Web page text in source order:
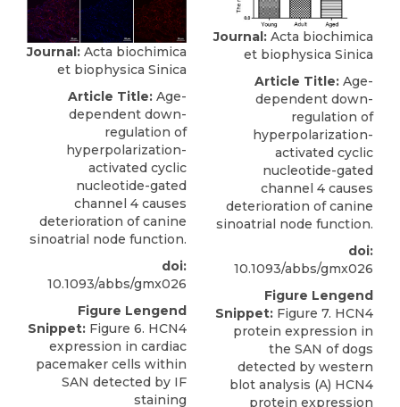
Journal: Acta biochimica
et biophysica Sinica
Article Title: Age-
dependent down-
regulation of
hyperpolarization-
activated cyclic
nucleotide-gated
channel 4 causes
deterioration of canine
sinoatrial node function.
doi:
10.1093/abbs/gmx026
Figure Lengend
Snippet: Figure 6. HCN4
expression in cardiac
pacemaker cells within
SAN detected by IF
staining
Journal: Acta biochimica
et biophysica Sinica
Article Title: Age-
dependent down-
regulation of
hyperpolarization-
activated cyclic
nucleotide-gated
channel 4 causes
deterioration of canine
sinoatrial node function.
doi:
10.1093/abbs/gmx026
Figure Lengend
Snippet: Figure 7. HCN4
protein expression in
the SAN of dogs
detected by western
blot analysis (A) HCN4
protein expression